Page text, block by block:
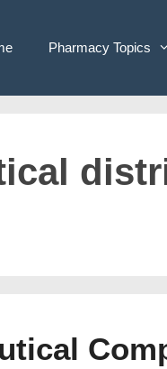
Pharmacy Topics